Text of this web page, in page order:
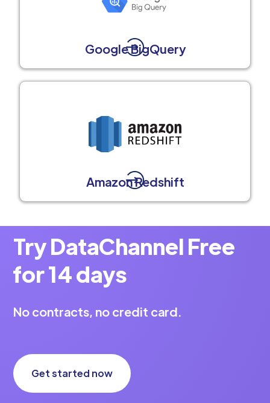
Google BigQuery
Amazon Redshift
Try DataChannel Free
for 14 days
No contracts, no credit card.
Get started now